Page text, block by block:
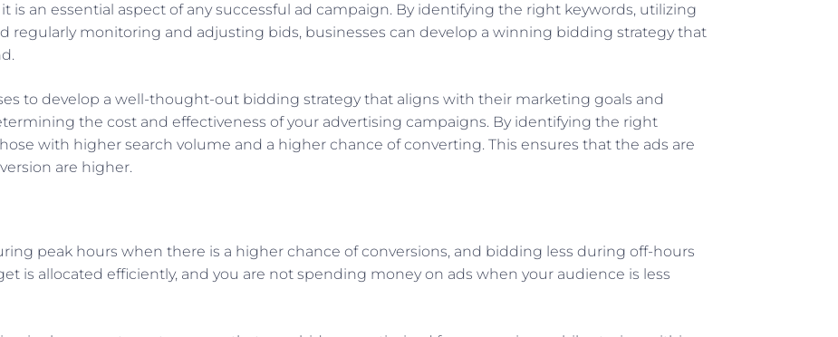
an essential aspect of any successful ad campaign. By identifying the right keywords, utilizing
regularly monitoring and adjusting bids, businesses can develop a winning bidding strategy that
to develop a well-thought-out bidding strategy that aligns with their marketing goals and
the cost and effectiveness of your advertising campaigns. By identifying the right
with higher search volume and a higher chance of converting. This ensures that the ads are
are higher.
peak hours when there is a higher chance of conversions, and bidding less during off-hours
is allocated efficiently, and you are not spending money on ads when your audience is less